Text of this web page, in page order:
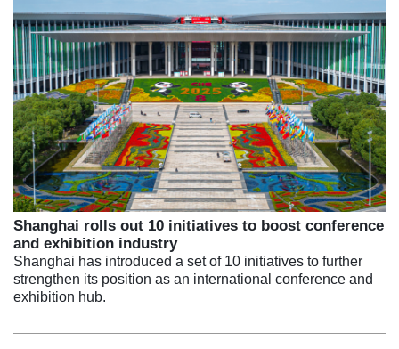
Shanghai rolls out 10 initiatives to boost conference
and exhibition industry
Shanghai has introduced a set of 10 initiatives to further
strengthen its position as an international conference and
exhibition hub.